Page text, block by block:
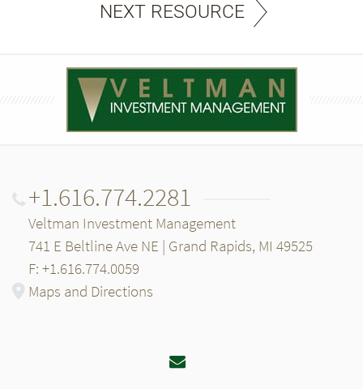
NEXT RESOURCE
+1.616.774.2281
Veltman Investment Management
741 E Beltline Ave NE | Grand Rapids, MI 49525
F: +1.616.774.0059
Maps and Directions
Email